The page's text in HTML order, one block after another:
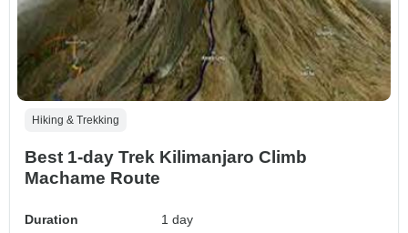
Hiking & Trekking
Best 1-day Trek Kilimanjaro Climb
Machame Route
Duration
1 day